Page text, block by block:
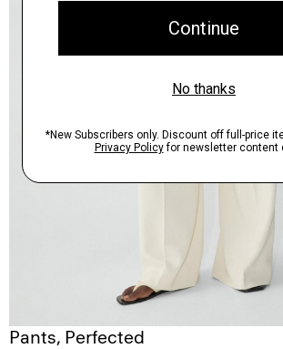
Pants, Perfected